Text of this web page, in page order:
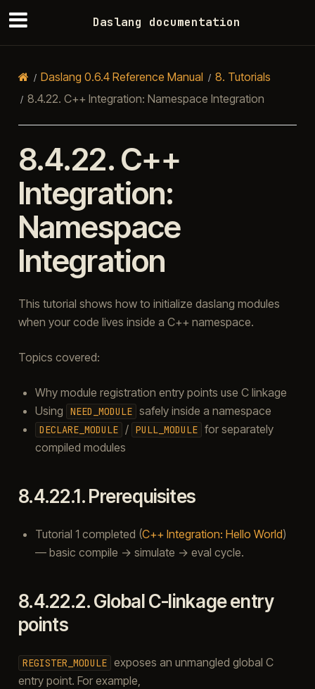
Daslang documentation
Daslang 0.6.4 Reference Manual 8. Tutorials
8.4.22. C++ Integration: Namespace Integration
8.4.22. C++
Integration:
Namespace
Integration
This tutorial shows how to initialize daslang modules
when your code lives inside a C++ namespace.
Topics covered:
Why module registration entry points use C linkage
Using
NEED_MODULE safely inside a namespace
DECLARE_MODULE / PULL_MODULE for separately
compiled modules
8.4.22.1.Prerequisites
Tutorial 1 completed (C++ Integration: Hello World)
— basic compile → simulate → eval cycle.
8.4.22.2.Global C-linkage entry
points
REGISTER_MODULE exposes an unmangled global C
entry point. For example,